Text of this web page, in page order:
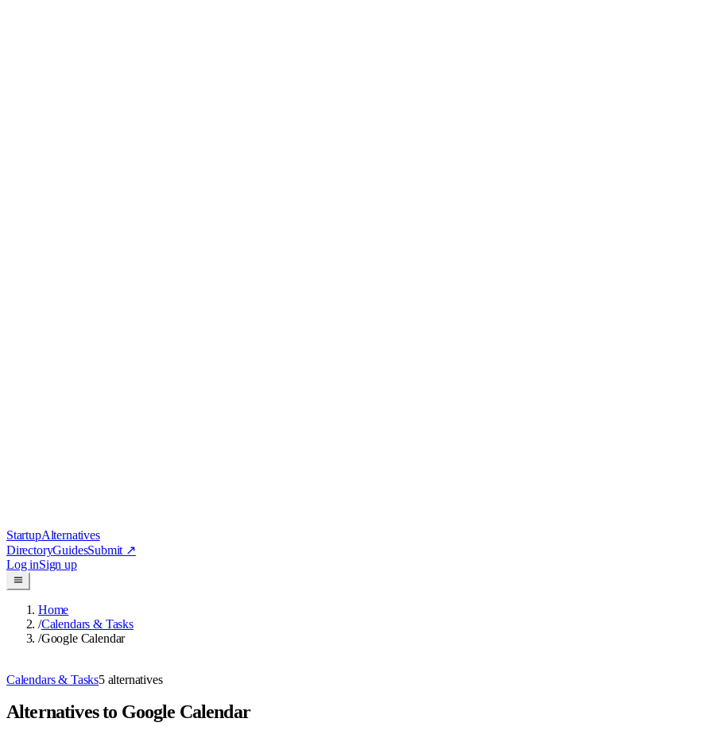
StartupAlternatives
DirectoryGuidesSubmit ↗
Log inSign up
Home
/Calendars & Tasks
/Google Calendar
Calendars & Tasks5 alternatives
Alternatives to Google Calendar